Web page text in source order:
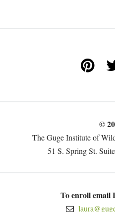
©
The Guge Institute of
51 S. Spring St.
To enroll email